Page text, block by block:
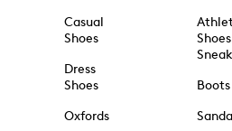
Casual
Shoes
Dress
Shoes
Oxfords
Boots